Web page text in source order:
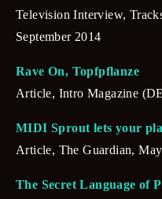
Television Interview,
September 2014
Rave On, Topfpflanze
Article, Intro Magazine
MIDI Sprout lets your
Article, The Guardian,
The Secret Language of